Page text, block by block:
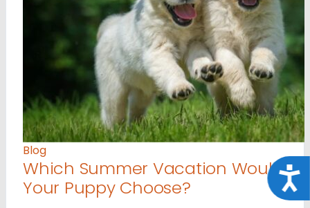
Blog
Which Summer Vacation Would
Your Puppy Choose?